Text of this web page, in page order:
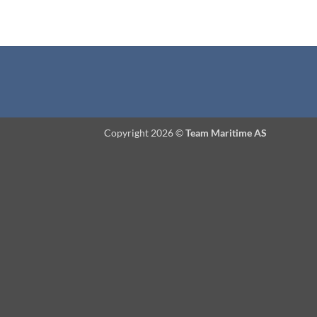
Copyright 2026 ©Team Maritime AS